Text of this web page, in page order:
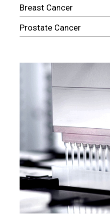
Breast Cancer
Prostate Cancer